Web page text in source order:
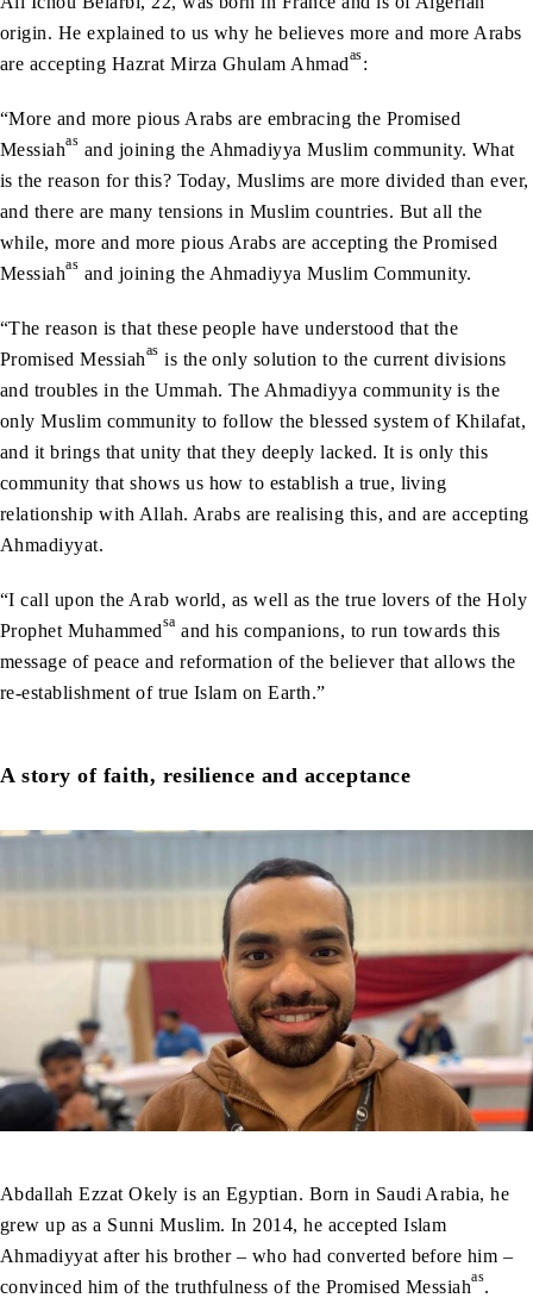
origin. He explained to us why he believes more and more Arabs
are accepting Hazrat Mirza Ghulam Ahmadas:
“More and more pious Arabs are embracing the Promised
Messiahas and joining the Ahmadiyya Muslim community. What
is the reason for this? Today, Muslims are more divided than ever,
and there are many tensions in Muslim countries. But all the
while, more and more pious Arabs are accepting the Promised
Messiahas and joining the Ahmadiyya Muslim Community.
“The reason is that these people have understood that the
Promised Messiahas is the only solution to the current divisions
and troubles in the Ummah. The Ahmadiyya community is the
only Muslim community to follow the blessed system of Khilafat,
and it brings that unity that they deeply lacked. It is only this
community that shows us how to establish a true, living
relationship with Allah. Arabs are realising this, and are accepting
Ahmadiyyat.
“I call upon the Arab world, as well as the true lovers of the Holy
Prophet Muhammedsa and his companions, to run towards this
message of peace and reformation of the believer that allows the
re-establishment of true Islam on Earth.”
A story of faith, resilience and acceptance
Abdallah Ezzat Okely is an Egyptian. Born in Saudi Arabia, he
grew up as a Sunni Muslim. In 2014, he accepted Islam
Ahmadiyyat after his brother – who had converted before him –
convinced him of the truthfulness of the Promised Messiahas.